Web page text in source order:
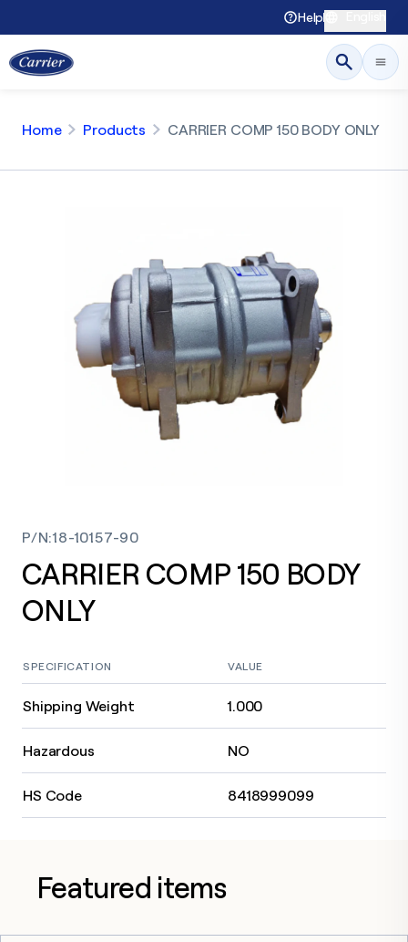
Help
Home Products CARRIER COMP 150 BODY ONLY
P/N:18-10157-90
CARRIER COMP 150 BODY
ONLY
SPECIFICATION VALUE
Shipping Weight 1.000
Hazardous NO
HS Code 8418999099
Featured items